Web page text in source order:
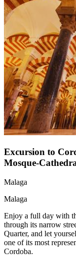
Excursion to
Mosque-
Malaga
Malaga
Enjoy a full day with
through its narrow
Quarter, and let
one of its most
Cordoba.